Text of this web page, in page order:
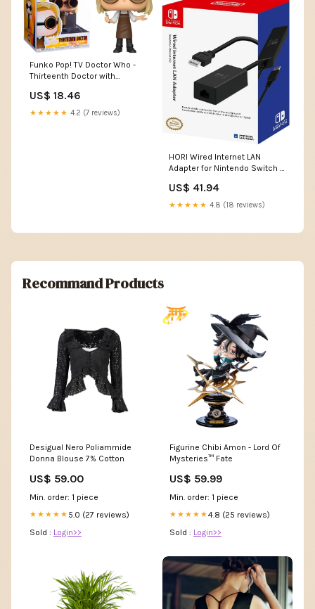
Funko Pop! TV Doctor Who -
Thirteenth Doctor with
Action Figures
US$ 18.46
★★★★★ 4.2 (7 reviews)
HORI Wired Internet LAN
Adapter for Nintendo Switch -
US$ 41.94
★★★★★ 4.8 (18 reviews)
Recommand Products
Desigual Nero Poliammide
Donna Blouse 7% Cotton
US$ 59.00
Min. order: 1 piece
★★★★★ 5.0 (27 reviews)
Sold : Login>>
Figurine Chibi Amon - Lord Of
Mysteries™ Fate
US$ 59.99
Min. order: 1 piece
★★★★★4.8 (25 reviews)
Sold : Login>>